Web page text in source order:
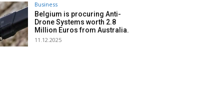
Business
Belgium is procuring Anti-
Drone Systems worth 2.8
Million Euros from Australia.
11.12.2025